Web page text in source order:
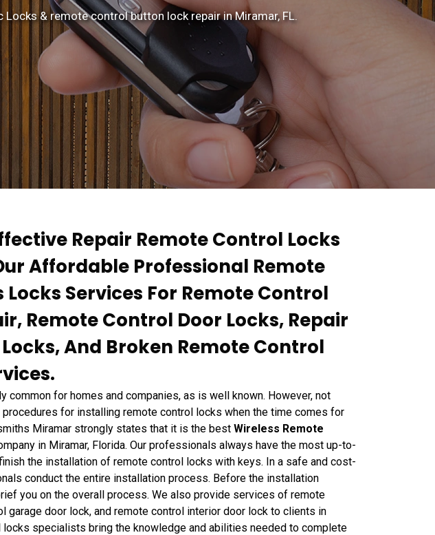
& remote control button lock repair in Miramar, FL.
Repair Remote Control Locks
Affordable Professional Remote
Services For Remote Control
Remote Control Door Locks, Repair
And Broken Remote Control
common for homes and companies, as is well known. However, not
for installing remote control locks when the time comes for
Miramar strongly states that it is the best Wireless Remote
in Miramar, Florida. Our professionals always have the most up-to-
the installation of remote control locks with keys. In a safe and cost-
conduct the entire installation process. Before the installation
you on the overall process. We also provide services of remote
garage door lock, and remote control interior door lock to clients in
locks specialists bring the knowledge and abilities needed to complete